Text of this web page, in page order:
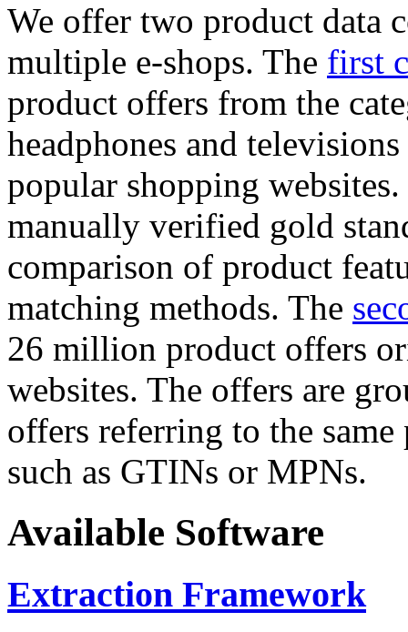
We offer two product data
multiple e-shops. The first
product offers from the
headphones and
popular shopping
manually verified gold
comparison of product
matching methods. The
26 million product offers
websites. The offers are
offers referring to the
such as GTINs or MPNs.
Available Software
Extraction Framework